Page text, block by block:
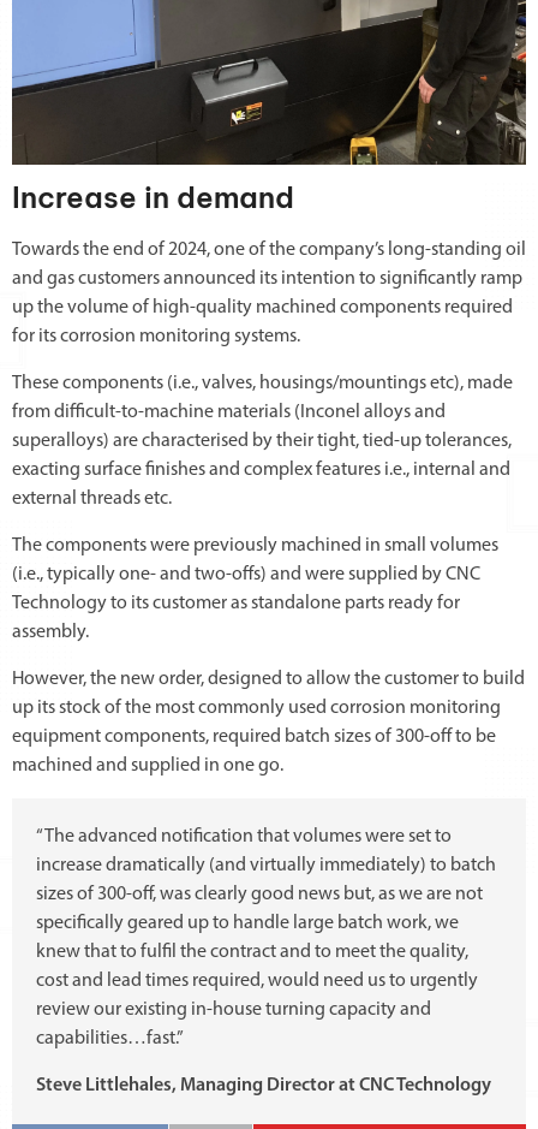
Increase in demand
Towards the end of 2024, one of the company’s long-standing oil
and gas customers announced its intention to significantly ramp
up the volume of high-quality machined components required
for its corrosion monitoring systems.
These components (i.e., valves, housings/mountings etc), made
from difficult-to-machine materials (Inconel alloys and
superalloys) are characterised by their tight, tied-up tolerances,
exacting surface finishes and complex features i.e., internal and
external threads etc.
The components were previously machined in small volumes
(i.e., typically one- and two-offs) and were supplied by CNC
Technology to its customer as standalone parts ready for
assembly.
However, the new order, designed to allow the customer to build
up its stock of the most commonly used corrosion monitoring
equipment components, required batch sizes of 300-off to be
machined and supplied in one go.
“The advanced notification that volumes were set to
increase dramatically (and virtually immediately) to batch
sizes of 300-off, was clearly good news but, as we are not
specifically geared up to handle large batch work, we
knew that to fulfil the contract and to meet the quality,
cost and lead times required, would need us to urgently
review our existing in-house turning capacity and
capabilities…fast.”
Steve Littlehales, Managing Director at CNC Technology